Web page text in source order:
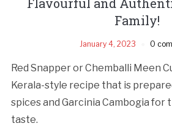
Family!
January 4, 2023 0
Red Snapper or Chemballi Meen
Kerala-style recipe that is
spices and Garcinia Cambogia for
taste.